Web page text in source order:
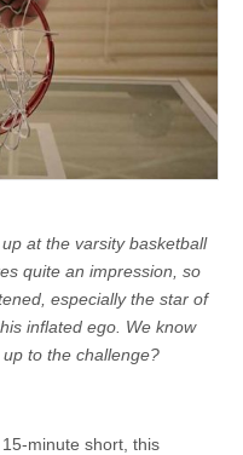
at the varsity basketball
quite an impression, so
especially the star of
inflated ego. We know
to the challenge?
minute short, this